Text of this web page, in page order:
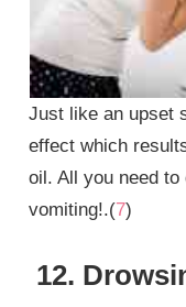
Just like an upset
effect which
oil. All you need
vomiting!.(7)
12.